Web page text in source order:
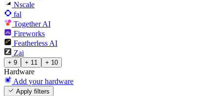
Nscale
fal
Together AI
Fireworks
Featherless AI
Zai
+ 9 + 11 + 10
Hardware
Add your hardware
Apply filters